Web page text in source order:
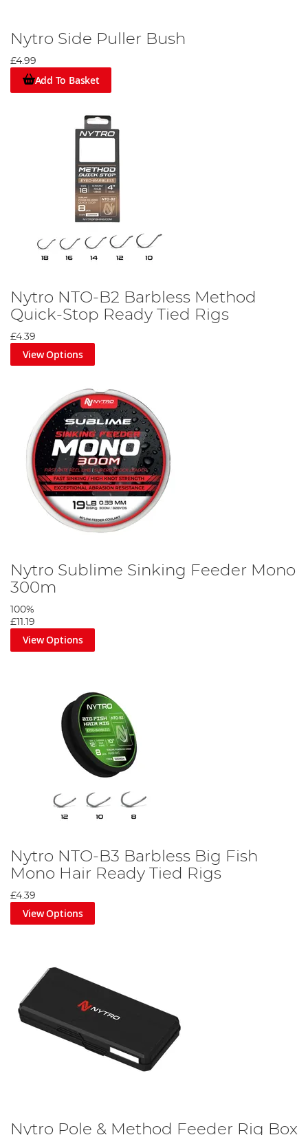
Nytro Side Puller Bush
£4.99
Add To Basket
Nytro NTO-B2 Barbless Method
Quick-Stop Ready Tied Rigs
£4.39
View Options
Nytro Sublime Sinking Feeder Mono
300m
100%
£11.19
View Options
Nytro NTO-B3 Barbless Big Fish
Mono Hair Ready Tied Rigs
£4.39
View Options
Nytro Pole & Method Feeder Rig Box